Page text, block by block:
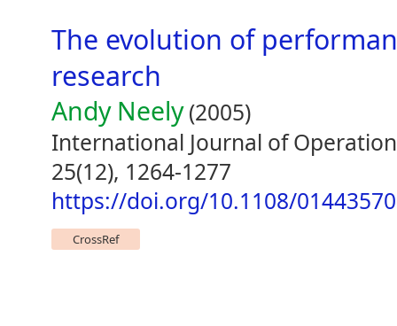
The evolution of
research
Andy Neely(2005)
International Journal of
25(12), 1264-1277
https://doi.org/10.1108/
CrossRef